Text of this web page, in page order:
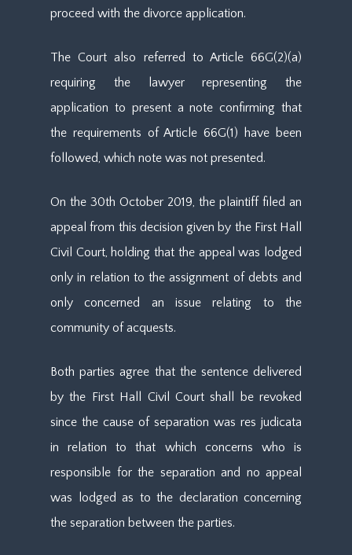
proceed with the divorce application.
The Court also referred to Article 66G(2)(a)
requiring the lawyer representing the
application to present a note confirming that
the requirements of Article 66G(1) have been
followed, which note was not presented.
On the 30th October 2019, the plaintiff filed an
appeal from this decision given by the First Hall
Civil Court, holding that the appeal was lodged
only in relation to the assignment of debts and
only concerned an issue relating to the
community of acquests.
Both parties agree that the sentence delivered
by the First Hall Civil Court shall be revoked
since the cause of separation was res judicata
in relation to that which concerns who is
responsible for the separation and no appeal
was lodged as to the declaration concerning
the separation between the parties.